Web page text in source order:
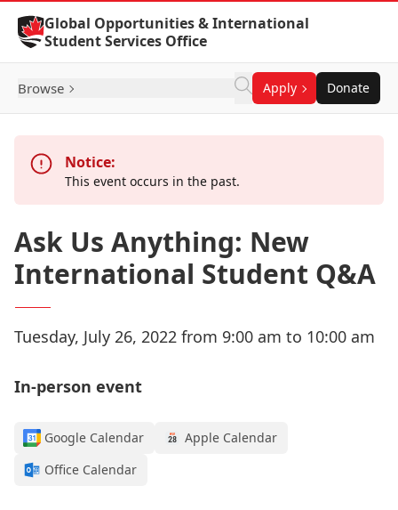
Skip to Content
Global Opportunities & International
Student Services Office
Browse Apply Donate
Notice:
This event occurs in the past.
Ask Us Anything: New
International Student Q&A
Tuesday, July 26, 2022 from 9:00 am to 10:00 am
In-person event
Google Calendar
Apple Calendar
Office Calendar